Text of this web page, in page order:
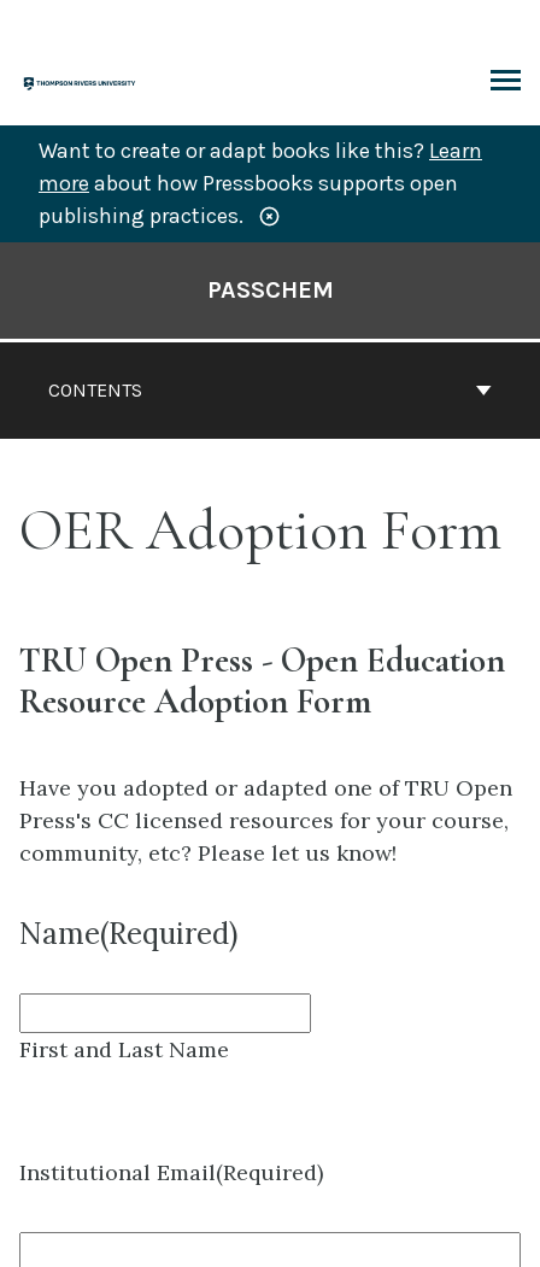
content
Want to create or adapt books like this? Learn
more about how Pressbooks supports open
publishing practices.
CONTENTS
PASSCHEM
OER Adoption Form
TRU Open Press - Open Education
Resource Adoption Form
Have you adopted or adapted one of TRU Open
Press's CC licensed resources for your course,
community, etc? Please let us know!
Name(Required)
First and Last Name
Institutional Email(Required)